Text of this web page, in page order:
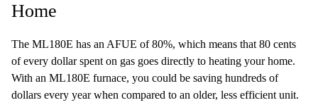
Home
The ML180E has an AFUE of 80%, which means that 80 cents
of every dollar spent on gas goes directly to heating your home.
With an ML180E furnace, you could be saving hundreds of
dollars every year when compared to an older, less efficient unit.